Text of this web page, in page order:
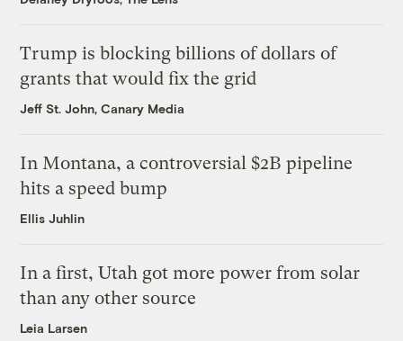
Trump is blocking billions of dollars of
grants that would fix the grid
Jeff St. John, Canary Media
In Montana, a controversial $2B pipeline
hits a speed bump
Ellis Juhlin
In a first, Utah got more power from solar
than any other source
Leia Larsen